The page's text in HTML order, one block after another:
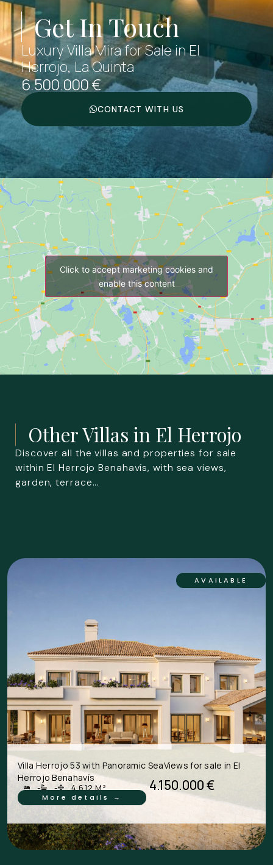
Get In Touch
Luxury Villa Mira for Sale in El
Herrojo, La Quinta
6.500.000 €
CONTACT WITH US
Click to accept marketing cookies and
enable this content
Other Villas in El Herrojo
Discover all the villas and properties for sale
within El Herrojo Benahavís, with sea views,
garden, terrace...
AVAILABLE
Villa Herrojo 53 with Panoramic SeaViews for sale in El
Herrojo Benahavís
- - 4.612 M² 4.150.000 €
More details →